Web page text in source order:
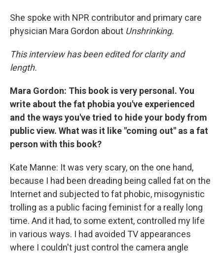
She spoke with NPR contributor and primary care
physician Mara Gordon about Unshrinking.
This interview has been edited for clarity and
length.
Mara Gordon: This book is very personal. You
write about the fat phobia you've experienced
and the ways you've tried to hide your body from
public view. What was it like "coming out" as a fat
person with this book?
Kate Manne: It was very scary, on the one hand,
because I had been dreading being called fat on the
Internet and subjected to fat phobic, misogynistic
trolling as a public facing feminist for a really long
time. And it had, to some extent, controlled my life
in various ways. I had avoided TV appearances
where I couldn't just control the camera angle